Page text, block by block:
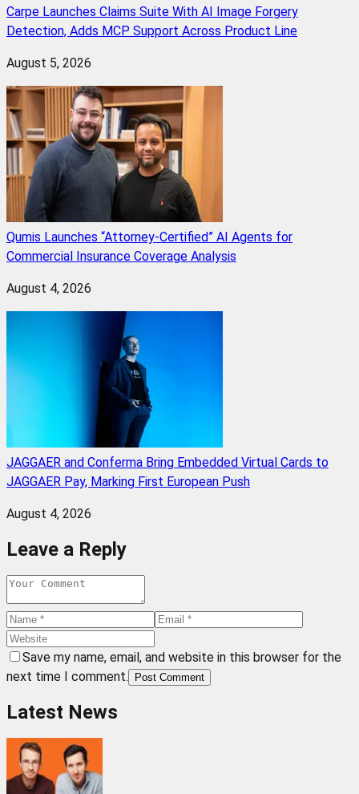
Carpe Launches Claims Suite With AI Image Forgery
Detection, Adds MCP Support Across Product Line
August 5, 2026
Qumis Launches “Attorney-Certified” AI Agents for
Commercial Insurance Coverage Analysis
August 4, 2026
JAGGAER and Conferma Bring Embedded Virtual Cards to
JAGGAER Pay, Marking First European Push
August 4, 2026
Leave a Reply
Save my name, email, and website in this browser for the
next time I comment.
Post Comment
Latest News